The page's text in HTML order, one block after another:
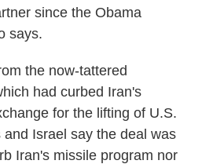
since the Obama
says.
the now-tattered
had curbed Iran's
for the lifting of U.S.
Israel say the deal was
Iran's missile program nor